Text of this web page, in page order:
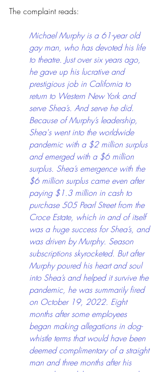
The complaint reads:
Michael Murphy is a 61-year old
gay man, who has devoted his life
to theatre. Just over six years ago,
he gave up his lucrative and
prestigious job in California to
return to Western New York and
serve Shea’s. And serve he did.
Because of Murphy’s leadership,
Shea's went into the worldwide
pandemic with a $2 million surplus
and emerged with a $6 million
surplus. Shea’s emergence with the
$6 million surplus came even after
paying $1.3 million in cash to
purchase 505 Pearl Street from the
Croce Estate, which in and of itself
was a huge success for Shea’s, and
was driven by Murphy. Season
subscriptions skyrocketed. But after
Murphy poured his heart and soul
into Shea’s and helped it survive the
pandemic, he was summarily fired
on October 19, 2022. Eight
months after some employees
began making allegations in dog-
whistle terms that would have been
deemed complimentary of a straight
man and three months after his